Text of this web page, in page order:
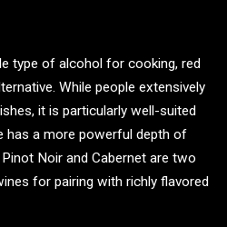
type of alcohol for cooking, red
While people extensively
it is particularly well-suited
has a more powerful depth of
Noir and Cabernet are two
for pairing with richly flavored